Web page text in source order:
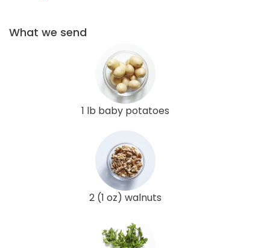
What we send
1 lb baby potatoes
2 (1 oz) walnuts